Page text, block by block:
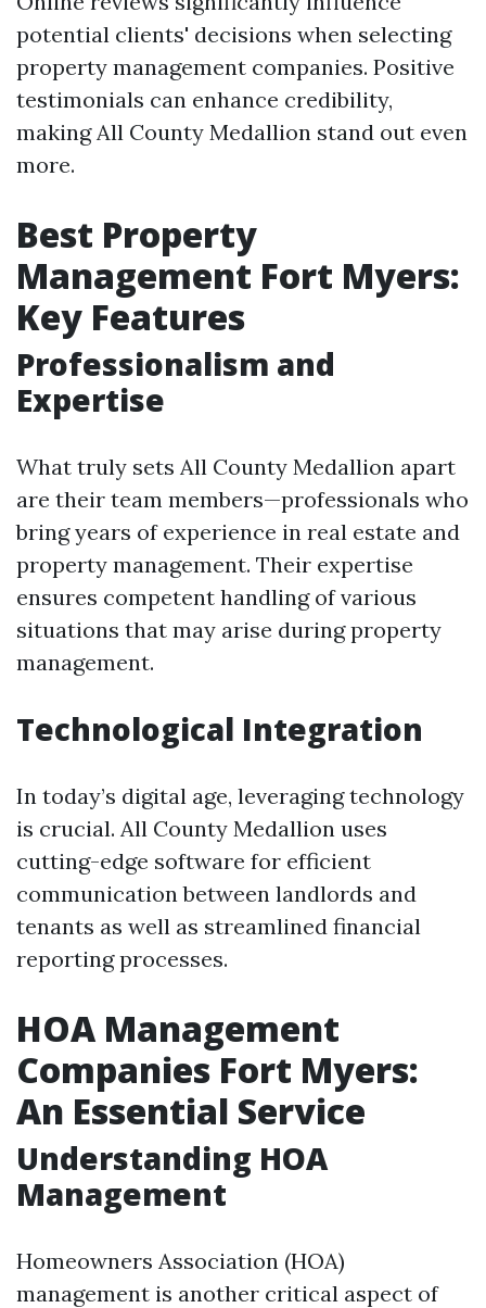
potential clients' decisions when selecting
property management companies. Positive
testimonials can enhance credibility,
making All County Medallion stand out even
more.
Best Property
Management Fort Myers:
Key Features
Professionalism and
Expertise
What truly sets All County Medallion apart
are their team members—professionals who
bring years of experience in real estate and
property management. Their expertise
ensures competent handling of various
situations that may arise during property
management.
Technological Integration
In today’s digital age, leveraging technology
is crucial. All County Medallion uses
cutting-edge software for efficient
communication between landlords and
tenants as well as streamlined financial
reporting processes.
HOA Management
Companies Fort Myers:
An Essential Service
Understanding HOA
Management
Homeowners Association (HOA)
management is another critical aspect of